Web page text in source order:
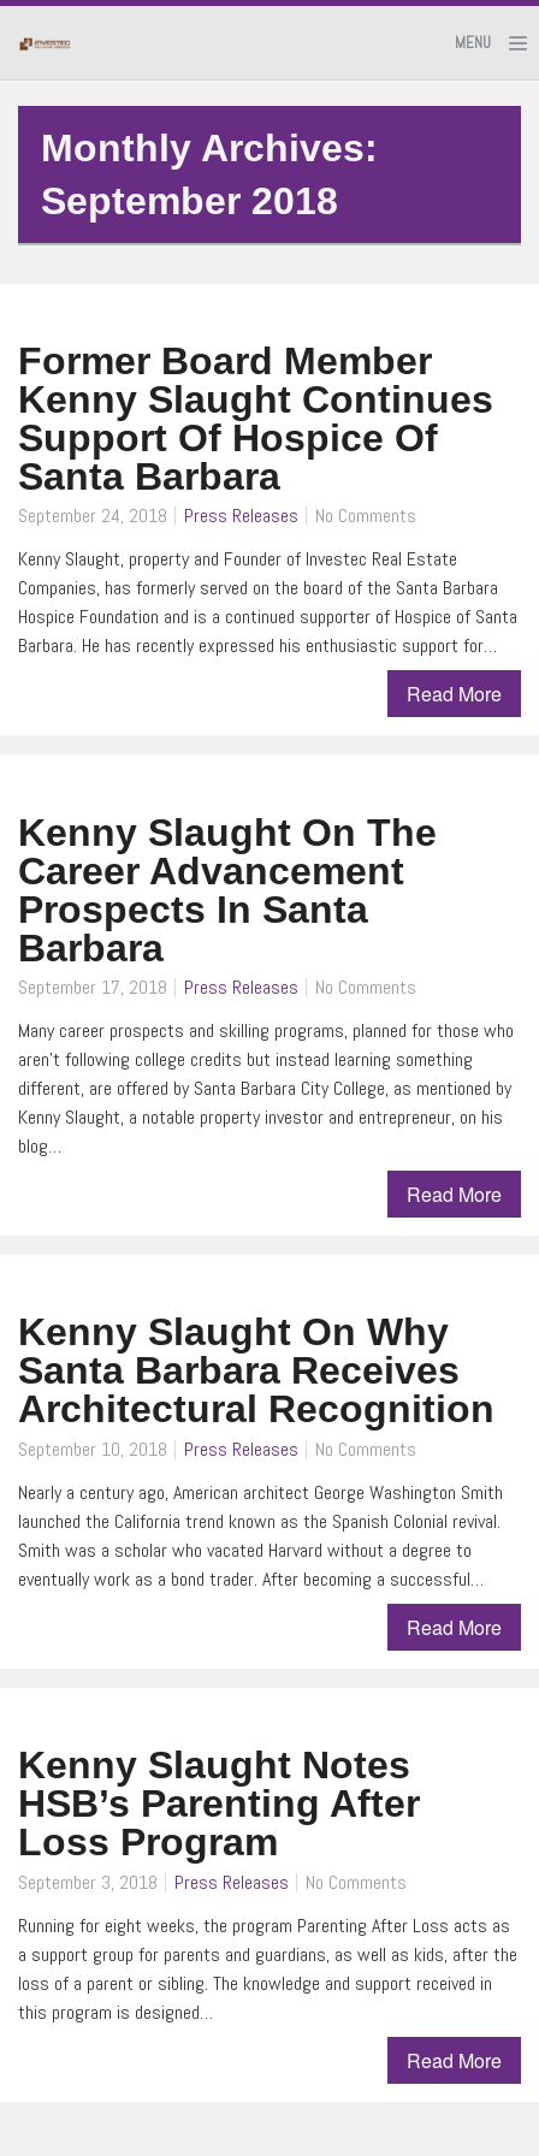
MENU
Monthly Archives:
September 2018
Former Board Member
Kenny Slaught Continues
Support Of Hospice Of
Santa Barbara
September 24, 2018 Press Releases
No Comments
Kenny Slaught, property and Founder of Investec Real Estate
Companies, has formerly served on the board of the Santa Barbara
Hospice Foundation and is a continued supporter of Hospice of Santa
Barbara. He has recently expressed his enthusiastic support for…
Read More
Kenny Slaught On The
Career Advancement
Prospects In Santa
Barbara
September 17, 2018 Press Releases
No Comments
Many career prospects and skilling programs, planned for those who
aren’t following college credits but instead learning something
different, are offered by Santa Barbara City College, as mentioned by
Kenny Slaught, a notable property investor and entrepreneur, on his
blog…
Read More
Kenny Slaught On Why
Santa Barbara Receives
Architectural Recognition
September 10, 2018 Press Releases
No Comments
Nearly a century ago, American architect George Washington Smith
launched the California trend known as the Spanish Colonial revival.
Smith was a scholar who vacated Harvard without a degree to
eventually work as a bond trader. After becoming a successful…
Read More
Kenny Slaught Notes
HSB’s Parenting After
Loss Program
September 3, 2018 Press Releases
No Comments
Running for eight weeks, the program Parenting After Loss acts as
a support group for parents and guardians, as well as kids, after the
loss of a parent or sibling. The knowledge and support received in
this program is designed…
Read More